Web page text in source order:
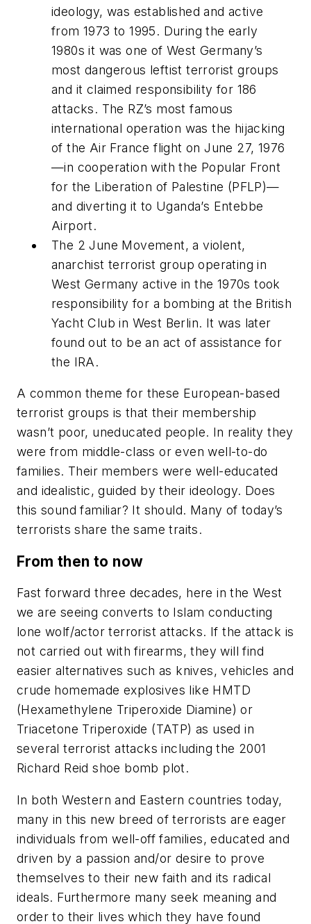
ideology, was established and active
from 1973 to 1995. During the early
1980s it was one of West Germany’s
most dangerous leftist terrorist groups
and it claimed responsibility for 186
attacks. The RZ’s most famous
international operation was the hijacking
of the Air France flight on June 27, 1976
—in cooperation with the Popular Front
for the Liberation of Palestine (PFLP)—
and diverting it to Uganda’s Entebbe
Airport.
The 2 June Movement, a violent,
anarchist terrorist group operating in
West Germany active in the 1970s took
responsibility for a bombing at the British
Yacht Club in West Berlin. It was later
found out to be an act of assistance for
the IRA.
A common theme for these European-based
terrorist groups is that their membership
wasn’t poor, uneducated people. In reality they
were from middle-class or even well-to-do
families. Their members were well-educated
and idealistic, guided by their ideology. Does
this sound familiar? It should. Many of today’s
terrorists share the same traits.
From then to now
Fast forward three decades, here in the West
we are seeing converts to Islam conducting
lone wolf/actor terrorist attacks. If the attack is
not carried out with firearms, they will find
easier alternatives such as knives, vehicles and
crude homemade explosives like HMTD
(Hexamethylene Triperoxide Diamine) or
Triacetone Triperoxide (TATP) as used in
several terrorist attacks including the 2001
Richard Reid shoe bomb plot.
In both Western and Eastern countries today,
many in this new breed of terrorists are eager
individuals from well-off families, educated and
driven by a passion and/or desire to prove
themselves to their new faith and its radical
ideals. Furthermore many seek meaning and
order to their lives which they have found